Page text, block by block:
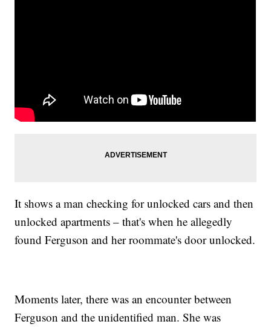
It shows a man checking for unlocked cars and then
unlocked apartments – that's when he allegedly
found Ferguson and her roommate's door unlocked.
Moments later, there was an encounter between
Ferguson and the unidentified man. She was